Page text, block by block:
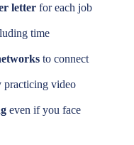
letter for each job
time
to connect
practicing video
even if you face